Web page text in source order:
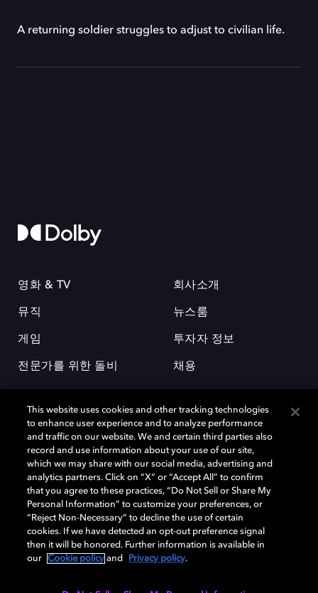
A returning soldier struggles to adjust to civilian life.
영화 & TV
뮤직
게임
전문가를 위한 돌비
회사소개
뉴스룸
투자자 정보
채용
돌비(Dolby)와 double-D 심볼은 미국 및 기타 국가 돌비래버러토리스
(Dolby Laboratories, Inc.)의 등록 및 미등록 상표이다. 그 밖에 다른 자료에
기재된 상표는 해당 상표 소유권자의 등록상표로 유지된다. © 2025 Dolby
Laboratories, Inc. All rights reserved.
Cookie Manager 개인정보 정책 책임 공시 정책
This website uses cookies and other tracking technologies
to enhance user experience and to analyze performance
and traffic on our website. We and certain third parties also
record and use information about your use of our site,
which we may share with our social media, advertising and
analytics partners. Click on “X” or “Accept All” to confirm
that you agree to these practices, “Do Not Sell or Share My
Personal Information” to customize your preferences, or
“Reject Non-Necessary” to decline the use of certain
cookies. If we have detected an opt-out preference signal
then it will be honored. Further information is available in
our
Cookie policy and Privacy policy.